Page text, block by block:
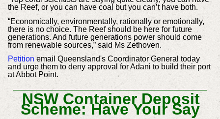
the Reef, or you can have coal but you can’t have both.
“Economically, environmentally, rationally or emotionally,
there is no choice. The Reef should be here for future
generations. And future generations power should come
from renewable sources,” said Ms Zethoven.
Petition email Queensland's Coordinator General today
and urge them to deny approval for Adani to build their port
at Abbot Point.
NSW Container Deposit
Scheme: Have Your Say